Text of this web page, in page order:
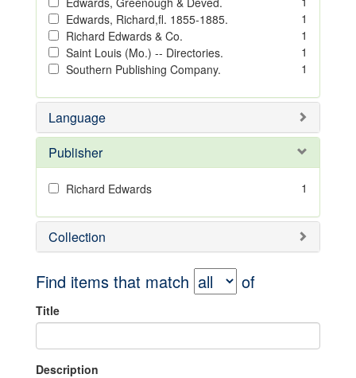
Edwards, Richard,fl. 1855-1885.
1
Richard Edwards & Co.
1
Saint Louis (Mo.) -- Directories.
1
Southern Publishing Company.
1
Language
Publisher
Richard Edwards 1
Collection
Find items that match of
Title
Description